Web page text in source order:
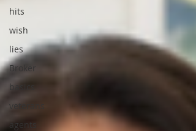
hits
wish
lies
Broker
basics
veterans
agents